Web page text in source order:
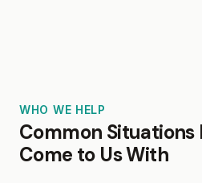
WHO WE HELP
Common Situations
Come to Us With